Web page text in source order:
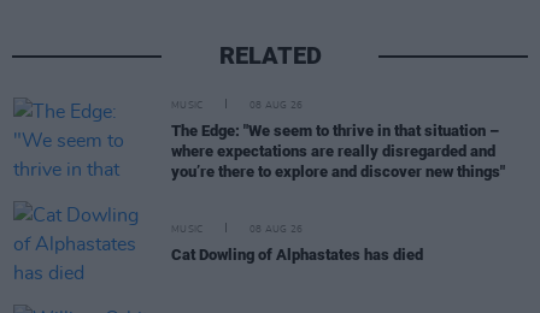
RELATED
MUSIC 08 AUG 26
The Edge: "We seem to thrive in that situation –
where expectations are really disregarded and
you’re there to explore and discover new things"
MUSIC 08 AUG 26
Cat Dowling of Alphastates has died